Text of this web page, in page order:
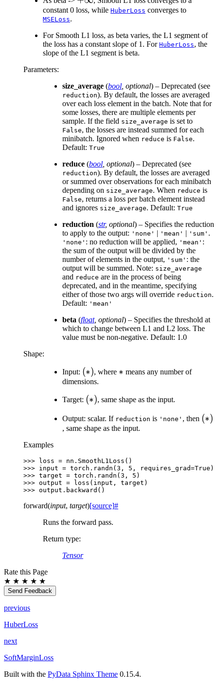
constant 0 loss, while HuberLoss converges to
MSELoss.
For Smooth L1 loss, as beta varies, the L1 segment of
the loss has a constant slope of 1. For HuberLoss, the
slope of the L1 segment is beta.
Parameters:
size_average (bool optional) – Deprecated (see
reduction). By default, the losses are averaged
over each loss element in the batch. Note that for
some losses, there are multiple elements per
sample. If the field size_average is set to
False, the losses are instead summed for each
minibatch. Ignored when reduce is False.
Default: True
reduce (bool optional) – Deprecated (see
reduction). By default, the losses are averaged
or summed over observations for each minibatch
depending on size_average. When reduce is
False, returns a loss per batch element instead
and ignores size_average. Default: True
reduction (str, optional) – Specifies the reduction
to apply to the output: 'none' | 'mean' | 'sum' .
'none' : no reduction will be applied, 'mean' :
the sum of the output will be divided by the
number of elements in the output, 'sum' : the
output will be summed. Note: size_average
and reduce are in the process of being
deprecated, and in the meantime, specifying
either of those two args will override reduction.
Default: 'mean'
beta (float, optional) – Specifies the threshold at
which to change between L1 and L2 loss. The
value must be non-negative. Default: 1.0
Shape:
Input: (*)
(∗), where *
∗ means any number of
dimensions.
Target: (*)
(∗), same shape as the input.
Output: scalar. If reduction is 'none' , then (*)
(∗)
, same shape as the input.
Examples
>>> loss = nn . SmoothL1Loss ()
>>> input = torch . randn ( 3 , 5 , requires_grad=True )
>>> target = torch . randn ( 3 , 5 )
>>> output = loss ( input , target )
>>> output . backward ()
forward(input, target)[source]#
Runs the forward pass.
Return type:
Tensor
Rate this Page
★ ★ ★ ★ ★
Send Feedback
previous
HuberLoss
next
SoftMarginLoss
Built with the PyData Sphinx Theme 0.15.4.